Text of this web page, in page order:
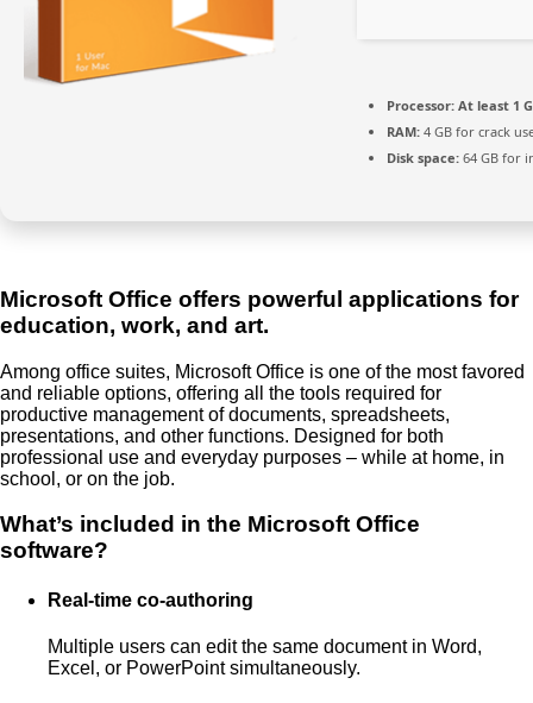
Processor: At least 1
RAM: 4 GB for crack
Disk space: 64 GB for
Microsoft Office offers powerful applications for
education, work, and art.
Among office suites, Microsoft Office is one of the most favored
and reliable options, offering all the tools required for
productive management of documents, spreadsheets,
presentations, and other functions. Designed for both
professional use and everyday purposes – while at home, in
school, or on the job.
What’s included in the Microsoft Office
software?
Real-time co-authoring
Multiple users can edit the same document in Word,
Excel, or PowerPoint simultaneously.